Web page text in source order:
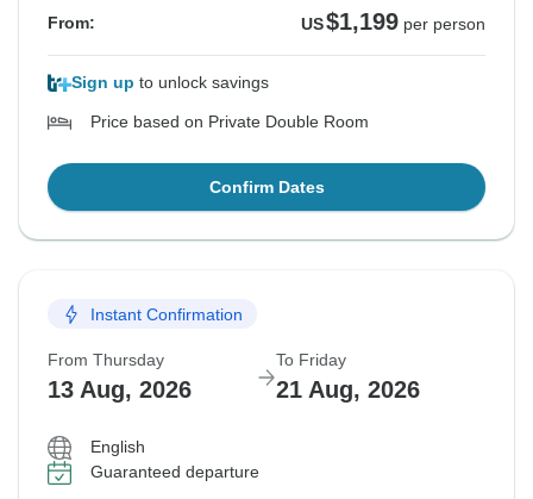
From: US$1,199 per person
Sign up to unlock savings
Price based on Private Double Room
Confirm Dates
Instant Confirmation
From Thursday
13 Aug, 2026
To Friday
21 Aug, 2026
English
Guaranteed departure